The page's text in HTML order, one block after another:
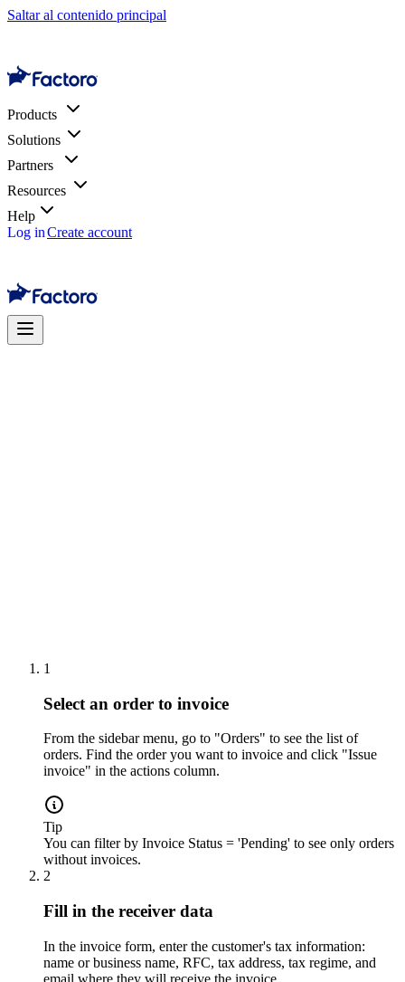
Saltar al contenido principal
Products
Solutions
Partners
Resources
Help
Log inCreate account
1
Select an order to invoice
From the sidebar menu, go to "Orders" to see the list of
orders. Find the order you want to invoice and click "Issue
invoice" in the actions column.
Tip
You can filter by Invoice Status = 'Pending' to see only orders
without invoices.
2
Fill in the receiver data
In the invoice form, enter the customer's tax information:
name or business name, RFC, tax address, tax regime, and
email where they will receive the invoice.